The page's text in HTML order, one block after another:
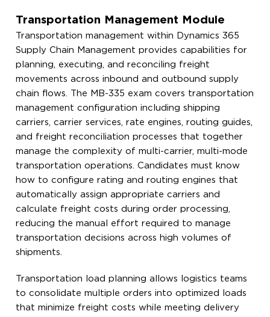
Transportation Management Module
Transportation management within Dynamics 365
Supply Chain Management provides capabilities for
planning, executing, and reconciling freight
movements across inbound and outbound supply
chain flows. The MB-335 exam covers transportation
management configuration including shipping
carriers, carrier services, rate engines, routing guides,
and freight reconciliation processes that together
manage the complexity of multi-carrier, multi-mode
transportation operations. Candidates must know
how to configure rating and routing engines that
automatically assign appropriate carriers and
calculate freight costs during order processing,
reducing the manual effort required to manage
transportation decisions across high volumes of
shipments.
Transportation load planning allows logistics teams
to consolidate multiple orders into optimized loads
that minimize freight costs while meeting delivery